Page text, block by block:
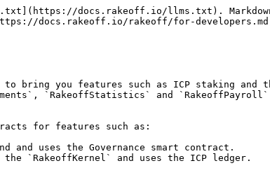
docs.rakeoff.io/llms.txt).
docs.rakeoff.io/rakeoff/for-
to bring you features such as ICP staking
`RakeoffStatistics` and
for features such as:
and uses the Governance smart contract.
`RakeoffKernel` and uses the ICP ledger.